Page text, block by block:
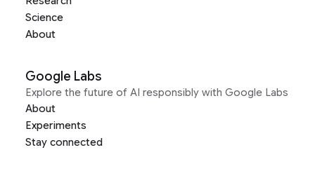
Science
About
Google Labs
Explore the future of AI responsibly with Google Labs
About
Experiments
Stay connected